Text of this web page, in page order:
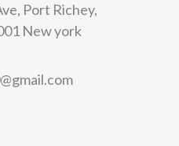
Port Richey,
New york